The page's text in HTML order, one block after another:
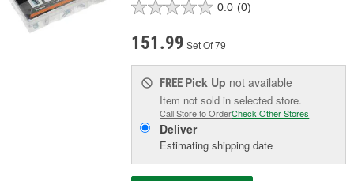
0.0 (0)
151.99 Set Of 79
FREE Pick Up not available
Item not sold in selected store.
Call Store to OrderCheck Other Stores
Deliver
Estimating shipping date